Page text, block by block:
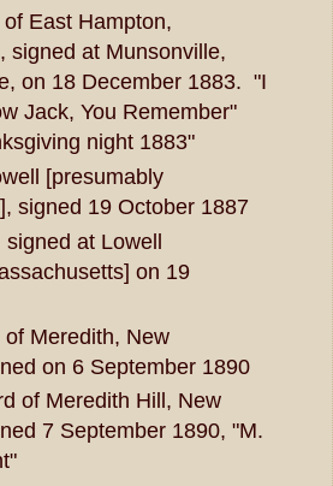
East Hampton,
signed at Munsonville,
on 18 December 1883. "I
Jack, You Remember"
night 1883"
[presumably
signed 19 October 1887
signed at Lowell
on 19
Meredith, New
on 6 September 1890
of Meredith Hill, New
7 September 1890, "M.